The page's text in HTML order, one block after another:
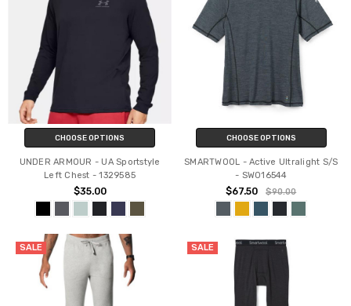
CHOOSE OPTIONS
UNDER ARMOUR - UA Sportstyle
Left Chest - 1329585
$35.00
CHOOSE OPTIONS
SMARTWOOL - Active Ultralight S/S
- SW016544
$67.50 $90.00
SALE SALE